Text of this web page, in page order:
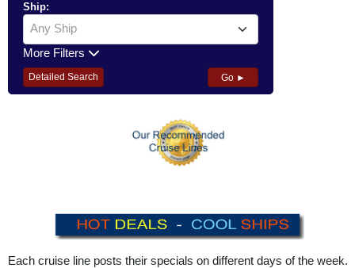
Ship:
Any Ship
More Filters
Detailed Search Go ►
Each cruise line posts their specials on different days of the week.